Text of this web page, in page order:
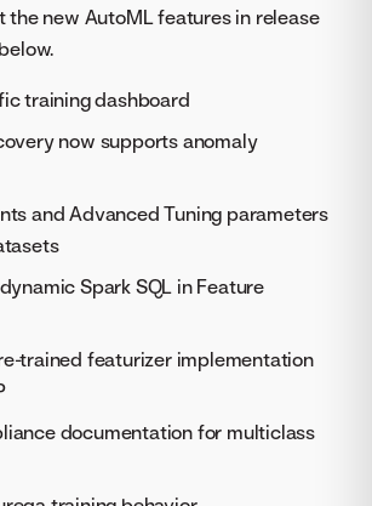
the new AutoML features in release
training dashboard
now supports anomaly
and Advanced Tuning parameters
Spark SQL in Feature
trained featurizer implementation
documentation for multiclass